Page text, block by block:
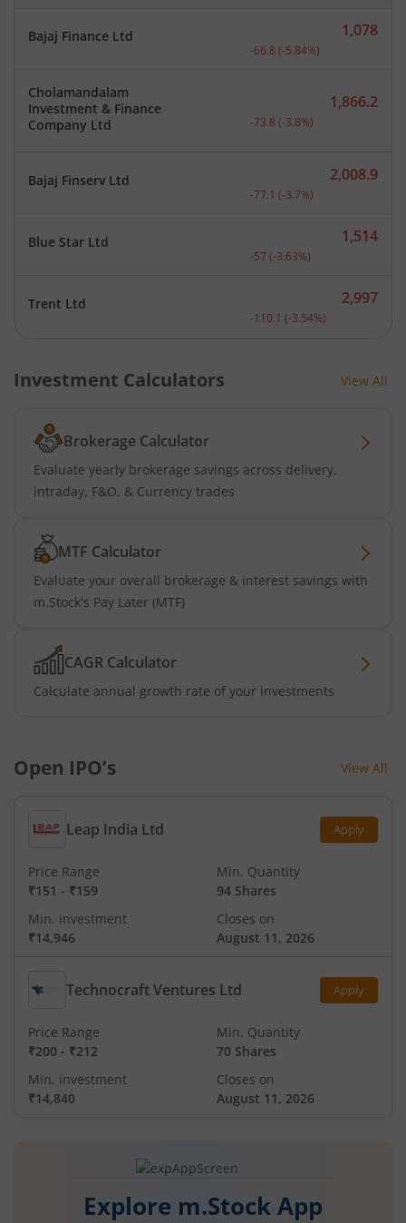
Bajaj Finance Ltd Current price 1,078
1,078
-66.8 (-5.84%)
Cholamandalam
Investment & Finance
Company Ltd
Current price 1,866.2
1,866.2
-73.8 (-3.8%)
Bajaj Finserv Ltd Current price 2,008.9
2,008.9
-77.1 (-3.7%)
Blue Star Ltd Current price 1,514
1,514
-57 (-3.63%)
Trent Ltd Current price 2,997
2,997
-110.1 (-3.54%)
Investment Calculators View All
Brokerage Calculator
Evaluate yearly brokerage savings across delivery,
intraday, F&O, & Currency trades
MTF Calculator
Evaluate your overall brokerage & interest savings with
m.Stock's Pay Later (MTF)
CAGR Calculator
Calculate annual growth rate of your investments
Open IPO’s View All
Leap India Ltd Apply
Price Range
₹151 - ₹159
Min. Quantity
94 Shares
Min. investment
₹14,946
Closes on
August 11, 2026
Technocraft Ventures Ltd Apply
Price Range
₹200 - ₹212
Min. Quantity
70 Shares
Min. investment
₹14,840
Closes on
August 11, 2026
Explore m.Stock App